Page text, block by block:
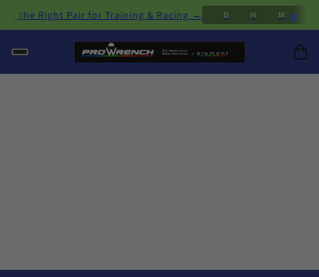
the Right Pair for Training & Racing →
7
×